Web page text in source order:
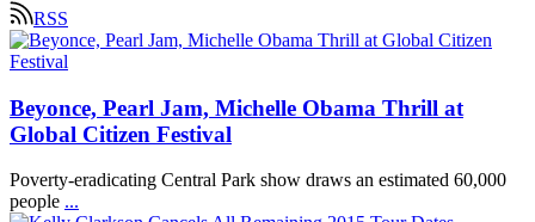
RSS
Beyonce, Pearl Jam, Michelle Obama Thrill at
Global Citizen Festival
Poverty-eradicating Central Park show draws an estimated 60,000
people ...